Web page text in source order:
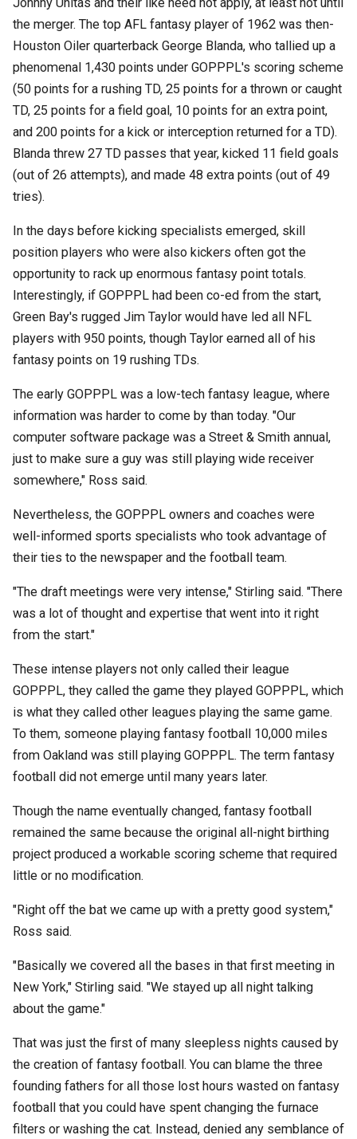
the merger. The top AFL fantasy player of 1962 was then-
Houston Oiler quarterback George Blanda, who tallied up a
phenomenal 1,430 points under GOPPPL's scoring scheme
(50 points for a rushing TD, 25 points for a thrown or caught
TD, 25 points for a field goal, 10 points for an extra point,
and 200 points for a kick or interception returned for a TD).
Blanda threw 27 TD passes that year, kicked 11 field goals
(out of 26 attempts), and made 48 extra points (out of 49
tries).
In the days before kicking specialists emerged, skill
position players who were also kickers often got the
opportunity to rack up enormous fantasy point totals.
Interestingly, if GOPPPL had been co-ed from the start,
Green Bay's rugged Jim Taylor would have led all NFL
players with 950 points, though Taylor earned all of his
fantasy points on 19 rushing TDs.
The early GOPPPL was a low-tech fantasy league, where
information was harder to come by than today. "Our
computer software package was a Street & Smith annual,
just to make sure a guy was still playing wide receiver
somewhere," Ross said.
Nevertheless, the GOPPPL owners and coaches were
well-informed sports specialists who took advantage of
their ties to the newspaper and the football team.
"The draft meetings were very intense," Stirling said. "There
was a lot of thought and expertise that went into it right
from the start."
These intense players not only called their league
GOPPPL, they called the game they played GOPPPL, which
is what they called other leagues playing the same game.
To them, someone playing fantasy football 10,000 miles
from Oakland was still playing GOPPPL. The term fantasy
football did not emerge until many years later.
Though the name eventually changed, fantasy football
remained the same because the original all-night birthing
project produced a workable scoring scheme that required
little or no modification.
"Right off the bat we came up with a pretty good system,"
Ross said.
"Basically we covered all the bases in that first meeting in
New York," Stirling said. "We stayed up all night talking
about the game."
That was just the first of many sleepless nights caused by
the creation of fantasy football. You can blame the three
founding fathers for all those lost hours wasted on fantasy
football that you could have spent changing the furnace
filters or washing the cat. Instead, denied any semblance of